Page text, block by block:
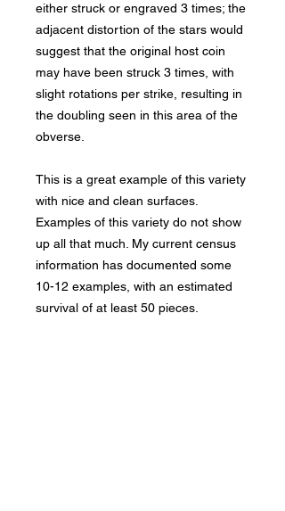
either struck or engraved 3 times; the
adjacent distortion of the stars would
suggest that the original host coin
may have been struck 3 times, with
slight rotations per strike, resulting in
the doubling seen in this area of the
obverse.
This is a great example of this variety
with nice and clean surfaces.
Examples of this variety do not show
up all that much. My current census
information has documented some
10-12 examples, with an estimated
survival of at least 50 pieces.